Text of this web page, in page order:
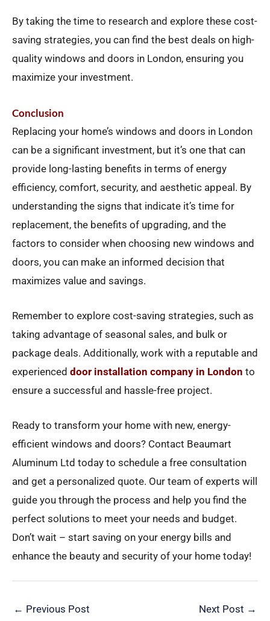
By taking the time to research and explore these cost-
saving strategies, you can find the best deals on high-
quality windows and doors in London, ensuring you
maximize your investment.
Conclusion
Replacing your home’s windows and doors in London
can be a significant investment, but it’s one that can
provide long-lasting benefits in terms of energy
efficiency, comfort, security, and aesthetic appeal. By
understanding the signs that indicate it’s time for
replacement, the benefits of upgrading, and the
factors to consider when choosing new windows and
doors, you can make an informed decision that
maximizes value and savings.
Remember to explore cost-saving strategies, such as
taking advantage of seasonal sales, and bulk or
package deals. Additionally, work with a reputable and
experienced door installation company in London to
ensure a successful and hassle-free project.
Ready to transform your home with new, energy-
efficient windows and doors? Contact Beaumart
Aluminum Ltd today to schedule a free consultation
and get a personalized quote. Our team of experts will
guide you through the process and help you find the
perfect solutions to meet your needs and budget.
Don’t wait – start saving on your energy bills and
enhance the beauty and security of your home today!
← Previous Post Next Post →